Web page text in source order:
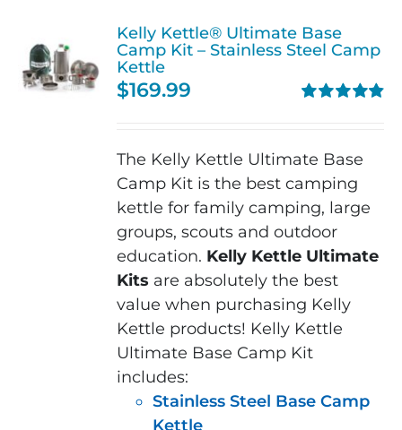
Kelly Kettle® Ultimate Base
Camp Kit – Stainless Steel Camp
Kettle
$169.99
The Kelly Kettle Ultimate Base
Camp Kit is the best camping
kettle for family camping, large
groups, scouts and outdoor
education. Kelly Kettle Ultimate
Kits are absolutely the best
value when purchasing Kelly
Kettle products! Kelly Kettle
Ultimate Base Camp Kit
includes:
Stainless Steel Base Camp
Kettle